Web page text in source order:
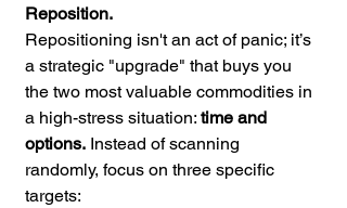
Reposition.
Repositioning isn't an act of panic; it’s
a strategic "upgrade" that buys you
the two most valuable commodities in
a high-stress situation: time and
options. Instead of scanning
randomly, focus on three specific
targets: